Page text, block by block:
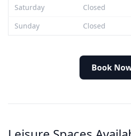
Saturday
Closed
Sunday
Closed
Book